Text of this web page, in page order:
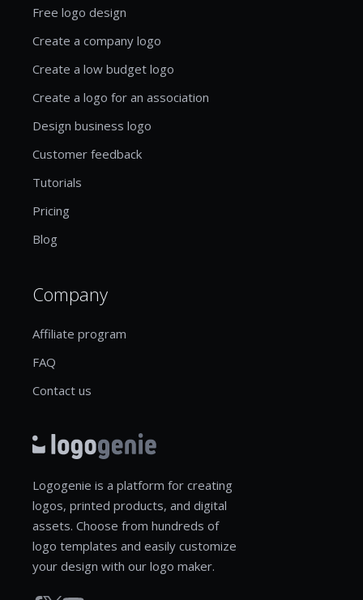
Free logo design
Create a company logo
Create a low budget logo
Create a logo for an association
Design business logo
Customer feedback
Tutorials
Pricing
Blog
Company
Affiliate program
FAQ
Contact us
Logogenie is a platform for creating
logos, printed products, and digital
assets. Choose from hundreds of
logo templates and easily customize
your design with our logo maker.